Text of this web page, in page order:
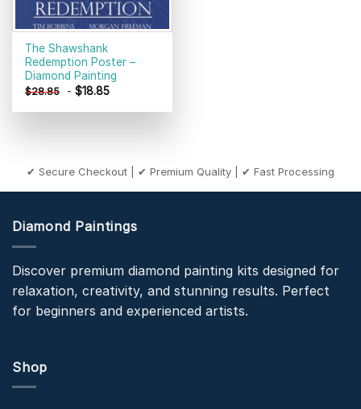
The Shawshank
Redemption Poster –
Diamond Painting
$28.85 -$18.85
✔ Secure Checkout | ✔ Premium Quality | ✔ Fast Processing
Diamond Paintings
Discover premium diamond painting kits designed for
relaxation, creativity, and stunning results. Perfect
for beginners and experienced artists.
Shop